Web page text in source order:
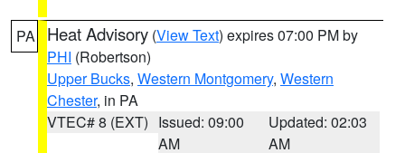
PA Heat Advisory (View Text) expires 07:00 PM by
PHI (Robertson)
Upper Bucks, Western Montgomery, Western
Chester, in PA
VTEC# 8 (EXT) Issued: 09:00
AM
Updated: 02:03
AM